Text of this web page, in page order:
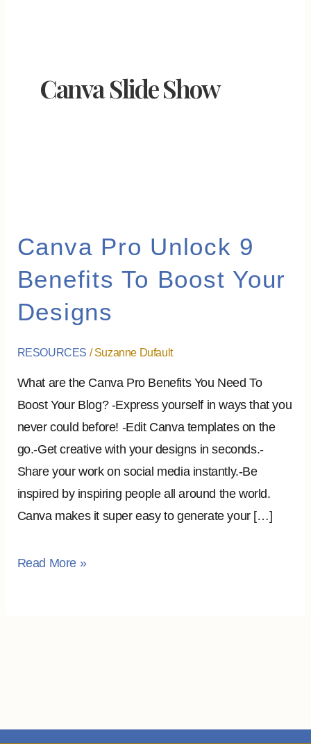
Canva Slide Show
Canva Pro Unlock 9
Benefits To Boost Your
Designs
RESOURCES /Suzanne Dufault
What are the Canva Pro Benefits You Need To
Boost Your Blog? -Express yourself in ways that you
never could before! -Edit Canva templates on the
go.-Get creative with your designs in seconds.-
Share your work on social media instantly.-Be
inspired by inspiring people all around the world.
Canva makes it super easy to generate your […]
Canva
Unlock
9
To
Read More »